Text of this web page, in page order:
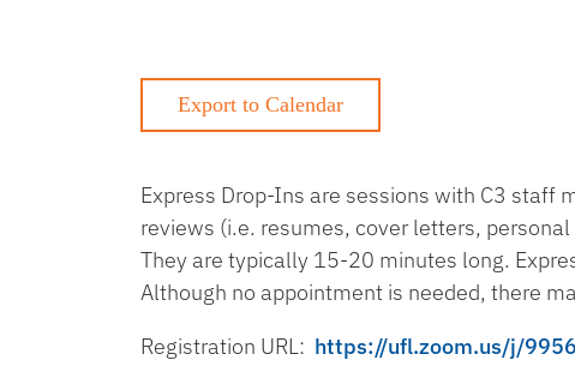
Express Drop-Ins are sessions with C3 staff
reviews (i.e. resumes, cover letters,
They are typically 15-20 minutes long.
Although no appointment is needed, there
Registration URL: https://ufl.zoom.us/j/